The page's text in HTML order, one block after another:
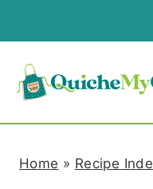
k
Home » Recipe